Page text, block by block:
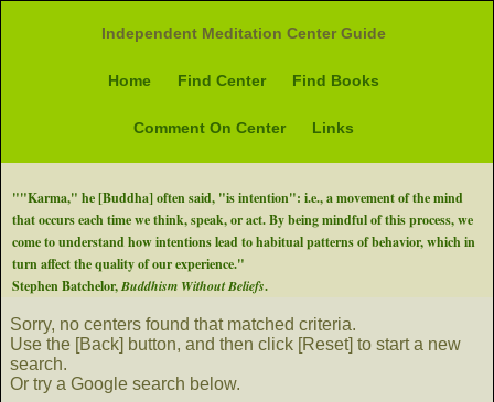
Independent Meditation Center Guide
Home Find Center Find Books
Comment On Center Links
""Karma," he [Buddha] often said, "is intention": i.e., a movement of the mind
that occurs each time we think, speak, or act. By being mindful of this process, we
come to understand how intentions lead to habitual patterns of behavior, which in
turn affect the quality of our experience."
Stephen Batchelor,Buddhism Without Beliefs.
Sorry, no centers found that matched criteria.
Use the [Back] button, and then click [Reset] to start a new
search.
Or try a Google search below.